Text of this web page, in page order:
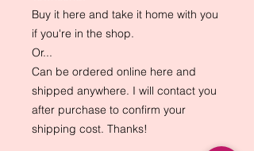
Buy it here and take it home with you
if you're in the shop.
Or...
Can be ordered online here and
shipped anywhere. I will contact you
after purchase to confirm your
shipping cost. Thanks!